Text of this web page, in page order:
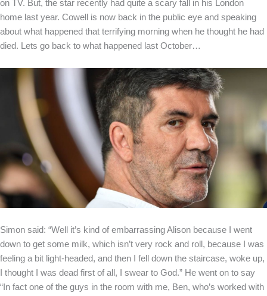
on TV. But, the star recently had quite a scary fall in his London
home last year. Cowell is now back in the public eye and speaking
about what happened that terrifying morning when he thought he had
died. Lets go back to what happened last October…
Simon said: “Well it’s kind of embarrassing Alison because I went
down to get some milk, which isn’t very rock and roll, because I was
feeling a bit light-headed, and then I fell down the staircase, woke up,
I thought I was dead first of all, I swear to God.” He went on to say
“In fact one of the guys in the room with me, Ben, who’s worked with